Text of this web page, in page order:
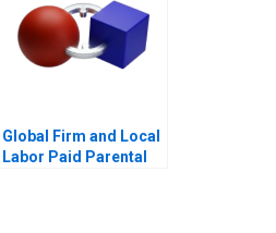
Global Firm and Local
Labor Paid Parental